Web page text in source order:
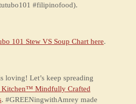
#filipinofood).
101 Stew VS Soup Chart here.
loving! Let’s keep spreading
Kitchen™ Mindfully Crafted
. #GREENingwithAmrey made